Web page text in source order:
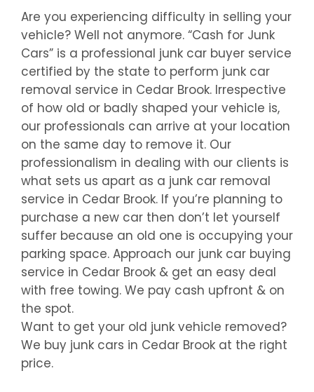
Are you experiencing difficulty in selling your
vehicle? Well not anymore. “Cash for Junk
Cars” is a professional junk car buyer service
certified by the state to perform junk car
removal service in Cedar Brook. Irrespective
of how old or badly shaped your vehicle is,
our professionals can arrive at your location
on the same day to remove it. Our
professionalism in dealing with our clients is
what sets us apart as a junk car removal
service in Cedar Brook. If you’re planning to
purchase a new car then don’t let yourself
suffer because an old one is occupying your
parking space. Approach our junk car buying
service in Cedar Brook & get an easy deal
with free towing. We pay cash upfront & on
the spot.
Want to get your old junk vehicle removed?
We buy junk cars in Cedar Brook at the right
price.